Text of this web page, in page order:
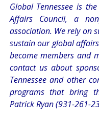
Global Tennessee is
Affairs Council, a
association. We rely on
sustain our global
become members and
contact us about
Tennessee and other
programs that bring
Patrick Ryan (931-261-